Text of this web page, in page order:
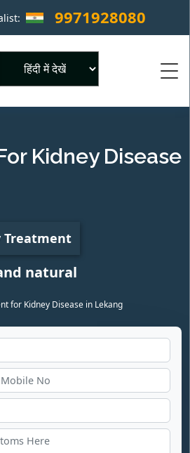
9971928080 ×
Kidney Disease
Treatment
natural
for Kidney Disease in Lekang